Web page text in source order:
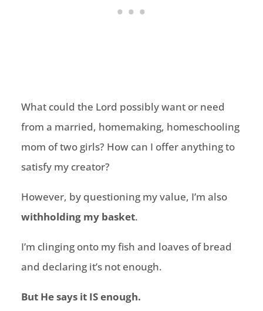
What could the Lord possibly want or need
from a married, homemaking, homeschooling
mom of two girls? How can I offer anything to
satisfy my creator?
However, by questioning my value, I’m also
withholding my basket.
I’m clinging onto my fish and loaves of bread
and declaring it’s not enough.
But He says it IS enough.